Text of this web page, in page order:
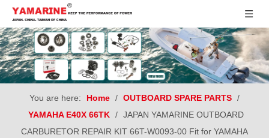
You are here: Home / OUTBOARD SPARE PARTS /
YAMAHA E40X 66TK / JAPAN YAMARINE OUTBOARD
CARBURETOR REPAIR KIT 66T-W0093-00 Fit for YAMAHA